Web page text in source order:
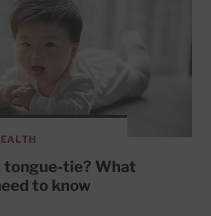
tongue-tie? What
to know